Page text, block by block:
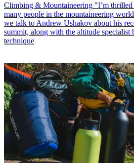
Climbing & Mountaineering "I’m
many people in the mountaineering
we talk to Andrew Ushakov about his
summit, along with the altitude specialist
technique